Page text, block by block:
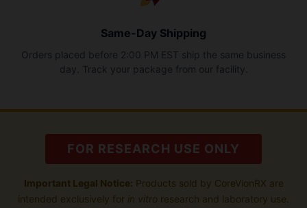
Same-Day Shipping
Orders placed before 2:00 PM EST ship the same business
day. Track your package from our facility.
FOR RESEARCH USE ONLY
Important Legal Notice: Products sold by CoreVionRX are
intended exclusively for in vitro research and laboratory use.